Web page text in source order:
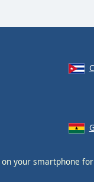
on your smartphone